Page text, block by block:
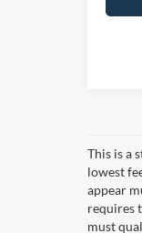
This is a
lowest
appear
requires
must